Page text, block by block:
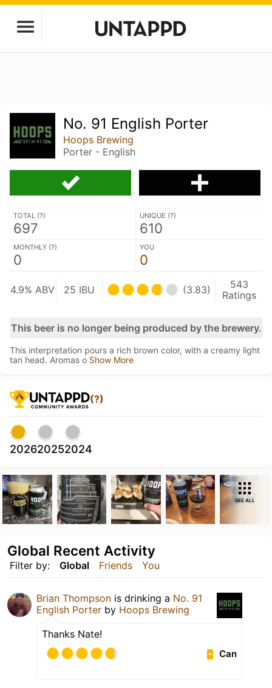
No. 91 English Porter
Hoops Brewing
Porter - English
TOTAL (?)
697
UNIQUE (?)
610
MONTHLY (?)
0
YOU
0
4.9% ABV 25 IBU (3.83)
543
Ratings
This beer is no longer being produced by the brewery.
This interpretation pours a rich brown color, with a creamy light
tan head. Aromas o Show More
(?)
202620252024
SEE ALL
Filter by: Global Friends You
Global Recent Activity
Brian Thompson is drinking a No. 91
English Porter by Hoops Brewing
Thanks Nate!
Can